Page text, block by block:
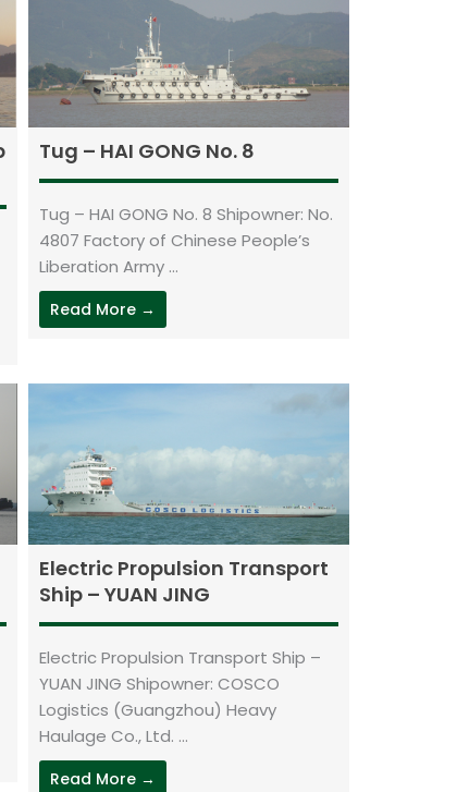
Tug – HAI GONG No. 8
Tug – HAI GONG No. 8 Shipowner: No.
4807 Factory of Chinese People’s
Liberation Army ...
Read More →
Electric Propulsion Transport
Ship – YUAN JING
Electric Propulsion Transport Ship –
YUAN JING Shipowner: COSCO
Logistics (Guangzhou) Heavy
Haulage Co., Ltd. ...
Read More →